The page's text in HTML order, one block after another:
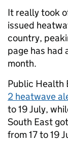
It really took
issued
country,
page has had
month.
Public Health
2 heatwave
to 19 July,
South East
from 17 to 19